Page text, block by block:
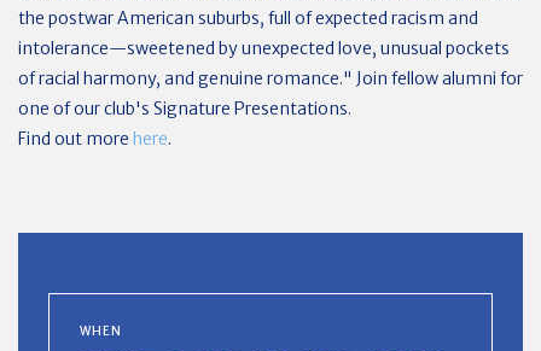
the postwar American suburbs, full of expected racism and
intolerance—sweetened by unexpected love, unusual pockets
of racial harmony, and genuine romance." Join fellow alumni for
one of our club's Signature Presentations.
Find out more here.
WHEN